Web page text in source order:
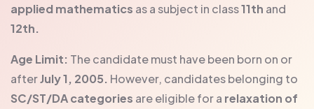
applied mathematics as a subject in class11th and
12th.
Age Limit: The candidate must have been born on or
afterJuly 1, 2005. However, candidates belonging to
SC/ST/DA categories are eligible for a relaxation of